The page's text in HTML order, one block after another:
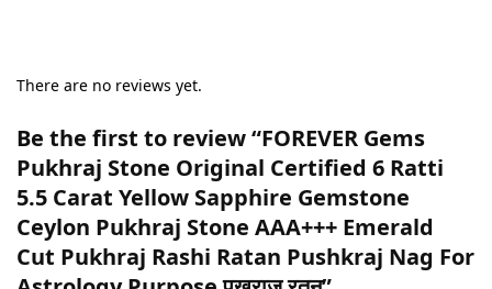
There are no reviews yet.
Be the first to review “FOREVER Gems
Pukhraj Stone Original Certified 6 Ratti
5.5 Carat Yellow Sapphire Gemstone
Ceylon Pukhraj Stone AAA+++ Emerald
Cut Pukhraj Rashi Ratan Pushkraj Nag For